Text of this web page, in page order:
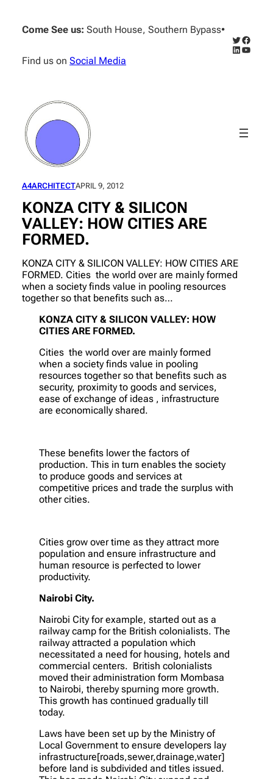
content
Come See us: South House, Southern Bypass•
Find us on Social Media
Twitter
LinkedIn
A4ARCHITECTAPRIL 9, 2012
KONZA CITY & SILICON
VALLEY: HOW CITIES ARE
FORMED.
KONZA CITY & SILICON VALLEY: HOW CITIES ARE
FORMED. Cities the world over are mainly formed
when a society finds value in pooling resources
together so that benefits such as…
KONZA CITY & SILICON VALLEY: HOW
CITIES ARE FORMED.
Cities the world over are mainly formed
when a society finds value in pooling
resources together so that benefits such as
security, proximity to goods and services,
ease of exchange of ideas , infrastructure
are economically shared.
These benefits lower the factors of
production. This in turn enables the society
to produce goods and services at
competitive prices and trade the surplus with
other cities.
Cities grow over time as they attract more
population and ensure infrastructure and
human resource is perfected to lower
productivity.
Nairobi City.
Nairobi City for example, started out as a
railway camp for the British colonialists. The
railway attracted a population which
necessitated a need for housing, hotels and
commercial centers. British colonialists
moved their administration form Mombasa
to Nairobi, thereby spurning more growth.
This growth has continued gradually till
today.
Laws have been set up by the Ministry of
Local Government to ensure developers lay
infrastructure[roads,sewer,drainage,water]
before land is subdivided and titles issued.